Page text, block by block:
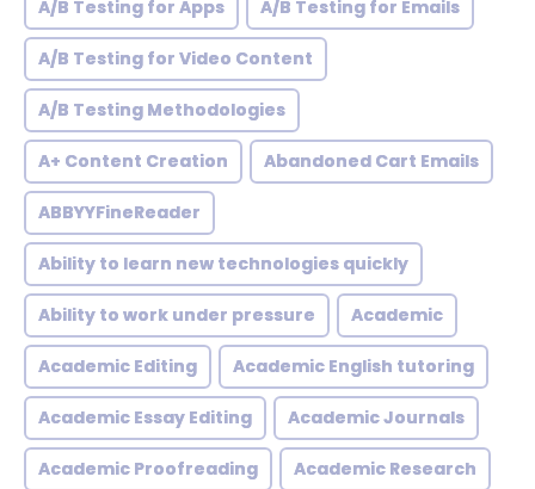
A/B Testing for Apps A/B Testing for Emails
A/B Testing for Video Content
A/B Testing Methodologies
A+ Content Creation Abandoned Cart Emails
ABBYYFineReader
Ability to learn new technologies quickly
Ability to work under pressure Academic
Academic Editing Academic English tutoring
Academic Essay Editing Academic Journals
Academic Proofreading Academic Research